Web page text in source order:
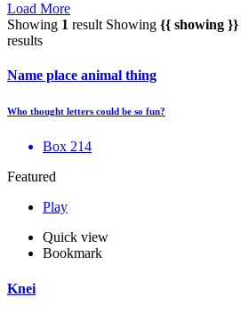
Load More
Showing 1 result Showing {{ showing }}
results
Name place animal thing
Who thought letters could be so fun?
Box 214
Featured
Play
Quick view
Bookmark
Knei